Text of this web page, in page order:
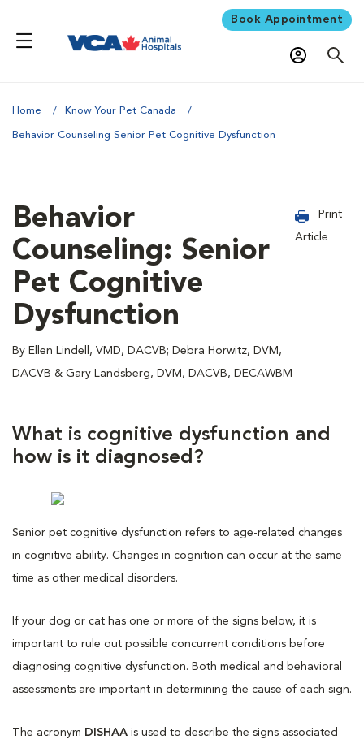
Book Appointment
Home Know Your Pet Canada
Behavior Counseling Senior Pet Cognitive Dysfunction
Behavior
Counseling: Senior
Pet Cognitive
Dysfunction
By Ellen Lindell, VMD, DACVB; Debra Horwitz, DVM,
DACVB & Gary Landsberg, DVM, DACVB, DECAWBM
Print
Article
What is cognitive dysfunction and
how is it diagnosed?
Senior pet cognitive dysfunction refers to age-related changes
in cognitive ability. Changes in cognition can occur at the same
time as other medical disorders.
If your dog or cat has one or more of the signs below, it is
important to rule out possible concurrent conditions before
diagnosing cognitive dysfunction. Both medical and behavioral
assessments are important in determining the cause of each sign.
The acronym DISHAA is used to describe the signs associated